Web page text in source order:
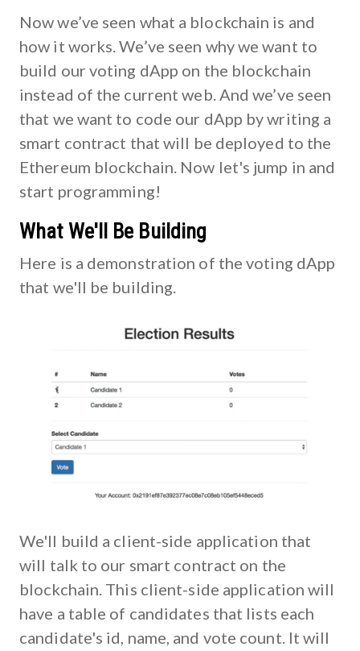
Now we’ve seen what a blockchain is and
how it works. We’ve seen why we want to
build our voting dApp on the blockchain
instead of the current web. And we’ve seen
that we want to code our dApp by writing a
smart contract that will be deployed to the
Ethereum blockchain. Now let's jump in and
start programming!
What We'll Be Building
Here is a demonstration of the voting dApp
that we'll be building.
We'll build a client-side application that
will talk to our smart contract on the
blockchain. This client-side application will
have a table of candidates that lists each
candidate's id, name, and vote count. It will